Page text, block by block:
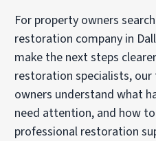
For property owners
restoration company in
make the next steps
restoration specialists,
owners understand what
need attention, and how
professional restoration